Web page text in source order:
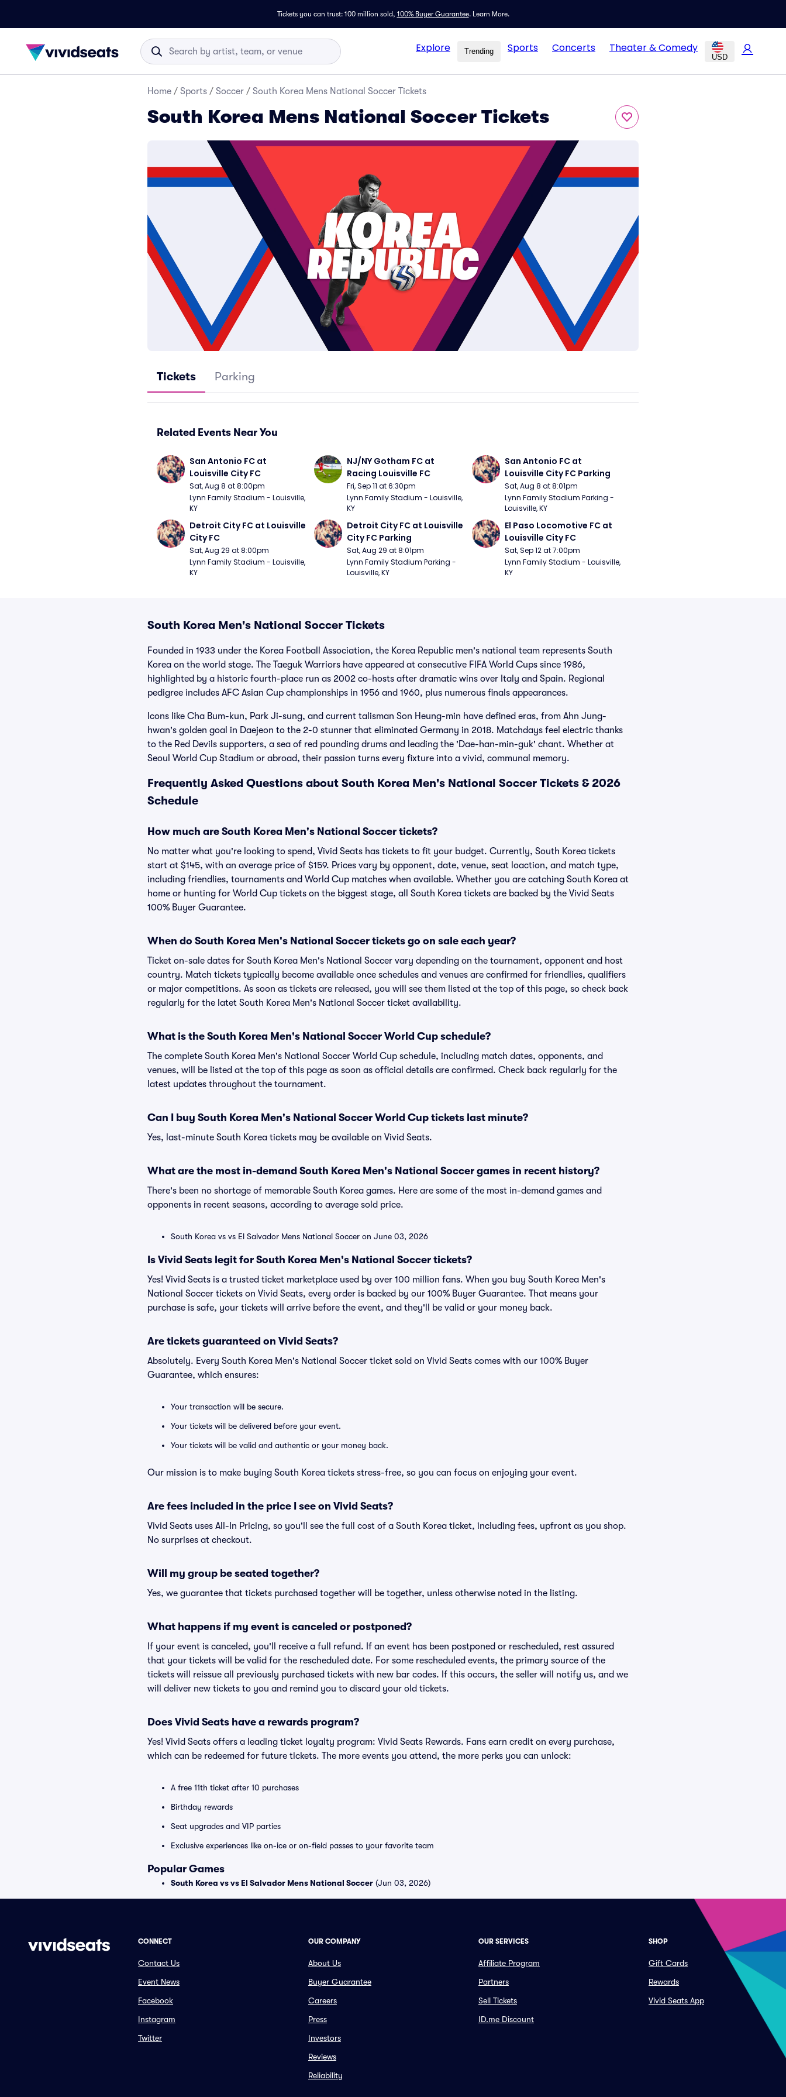
Tickets you can trust: 100 million sold, 100% Buyer Guarantee. Learn More.
Explore Trending Sports Concerts Theater & Comedy
USD
Home / Sports / Soccer / South Korea Mens National Soccer Tickets
South Korea Mens National Soccer Tickets
Tickets Parking
Related Events Near You
San Antonio FC at
Louisville City FC
Sat, Aug 8 at 8:00pm
Lynn Family Stadium - Louisville,
KY
NJ/NY Gotham FC at
Racing Louisville FC
Fri, Sep 11 at 6:30pm
Lynn Family Stadium - Louisville,
KY
San Antonio FC at
Louisville City FC Parking
Sat, Aug 8 at 8:01pm
Lynn Family Stadium Parking -
Louisville, KY
Detroit City FC at Louisville
City FC
Sat, Aug 29 at 8:00pm
Lynn Family Stadium - Louisville,
KY
Detroit City FC at Louisville
City FC Parking
Sat, Aug 29 at 8:01pm
Lynn Family Stadium Parking -
Louisville, KY
El Paso Locomotive FC at
Louisville City FC
Sat, Sep 12 at 7:00pm
Lynn Family Stadium - Louisville,
KY
South Korea Men's National Soccer Tickets
Founded in 1933 under the Korea Football Association, the Korea Republic men's national team represents South
Korea on the world stage. The Taeguk Warriors have appeared at consecutive FIFA World Cups since 1986,
highlighted by a historic fourth-place run as 2002 co-hosts after dramatic wins over Italy and Spain. Regional
pedigree includes AFC Asian Cup championships in 1956 and 1960, plus numerous finals appearances.
Icons like Cha Bum-kun, Park Ji-sung, and current talisman Son Heung-min have defined eras, from Ahn Jung-
hwan's golden goal in Daejeon to the 2-0 stunner that eliminated Germany in 2018. Matchdays feel electric thanks
to the Red Devils supporters, a sea of red pounding drums and leading the 'Dae-han-min-guk' chant. Whether at
Seoul World Cup Stadium or abroad, their passion turns every fixture into a vivid, communal memory.
Frequently Asked Questions about South Korea Men's National Soccer Tickets & 2026
Schedule
How much are South Korea Men's National Soccer tickets?
No matter what you're looking to spend, Vivid Seats has tickets to fit your budget. Currently, South Korea tickets
start at $145, with an average price of $159. Prices vary by opponent, date, venue, seat loaction, and match type,
including friendlies, tournaments and World Cup matches when available. Whether you are catching South Korea at
home or hunting for World Cup tickets on the biggest stage, all South Korea tickets are backed by the Vivid Seats
100% Buyer Guarantee.
When do South Korea Men's National Soccer tickets go on sale each year?
Ticket on-sale dates for South Korea Men's National Soccer vary depending on the tournament, opponent and host
country. Match tickets typically become available once schedules and venues are confirmed for friendlies, qualifiers
or major competitions. As soon as tickets are released, you will see them listed at the top of this page, so check back
regularly for the latet South Korea Men's National Soccer ticket availability.
What is the South Korea Men's National Soccer World Cup schedule?
The complete South Korea Men's National Soccer World Cup schedule, including match dates, opponents, and
venues, will be listed at the top of this page as soon as official details are confirmed. Check back regularly for the
latest updates throughout the tournament.
Can I buy South Korea Men's National Soccer World Cup tickets last minute?
Yes, last-minute South Korea tickets may be available on Vivid Seats.
What are the most in-demand South Korea Men's National Soccer games in recent history?
There's been no shortage of memorable South Korea games. Here are some of the most in-demand games and
opponents in recent seasons, according to average sold price.
South Korea vs vs El Salvador Mens National Soccer on June 03, 2026
Is Vivid Seats legit for South Korea Men's National Soccer tickets?
Yes! Vivid Seats is a trusted ticket marketplace used by over 100 million fans. When you buy South Korea Men's
National Soccer tickets on Vivid Seats, every order is backed by our 100% Buyer Guarantee. That means your
purchase is safe, your tickets will arrive before the event, and they'll be valid or your money back.
Are tickets guaranteed on Vivid Seats?
Absolutely. Every South Korea Men's National Soccer ticket sold on Vivid Seats comes with our 100% Buyer
Guarantee, which ensures:
Your transaction will be secure.
Your tickets will be delivered before your event.
Your tickets will be valid and authentic or your money back.
Our mission is to make buying South Korea tickets stress-free, so you can focus on enjoying your event.
Are fees included in the price I see on Vivid Seats?
Vivid Seats uses All-In Pricing, so you'll see the full cost of a South Korea ticket, including fees, upfront as you shop.
No surprises at checkout.
Will my group be seated together?
Yes, we guarantee that tickets purchased together will be together, unless otherwise noted in the listing.
What happens if my event is canceled or postponed?
If your event is canceled, you'll receive a full refund. If an event has been postponed or rescheduled, rest assured
that your tickets will be valid for the rescheduled date. For some rescheduled events, the primary source of the
tickets will reissue all previously purchased tickets with new bar codes. If this occurs, the seller will notify us, and we
will deliver new tickets to you and remind you to discard your old tickets.
Does Vivid Seats have a rewards program?
Yes! Vivid Seats offers a leading ticket loyalty program: Vivid Seats Rewards. Fans earn credit on every purchase,
which can be redeemed for future tickets. The more events you attend, the more perks you can unlock:
A free 11th ticket after 10 purchases
Birthday rewards
Seat upgrades and VIP parties
Exclusive experiences like on-ice or on-field passes to your favorite team
Popular Games
South Korea vs vs El Salvador Mens National Soccer (Jun 03, 2026)
CONNECT
Contact Us
Event News
Facebook
Instagram
Twitter
OUR COMPANY
About Us
Buyer Guarantee
Careers
Press
Investors
Reviews
Reliability
OUR SERVICES
Affiliate Program
Partners
Sell Tickets
ID.me Discount
SHOP
Gift Cards
Rewards
Vivid Seats App